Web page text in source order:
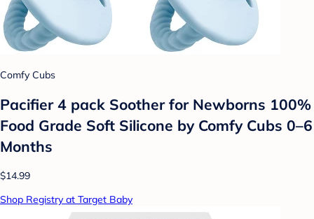
Comfy Cubs
Pacifier 4 pack Soother for Newborns 100%
Food Grade Soft Silicone by Comfy Cubs 0–6
Months
$14.99
Shop Registry at Target Baby